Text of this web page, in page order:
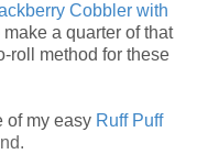
Cobbler with
a quarter of that
roll method for these
of my easy Ruff Puff